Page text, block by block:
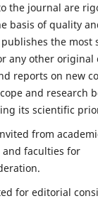
the journal are
basis of quality
the most
any other
reports on new
and research
its scientific
from
and faculties for
for editorial